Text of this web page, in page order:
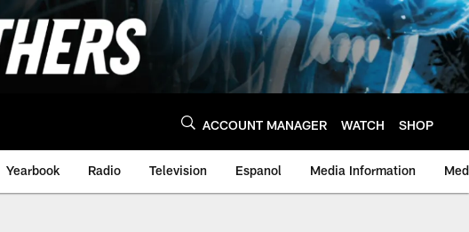
ACCOUNT MANAGER WATCH SHOP
Yearbook Radio Television Espanol Media Information